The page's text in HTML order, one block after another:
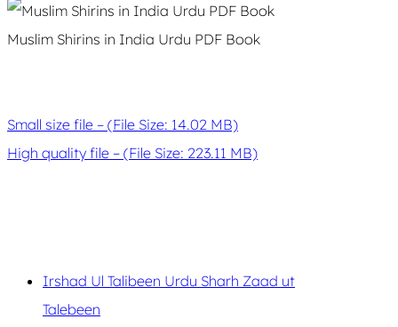
Muslim Shirins in India Urdu PDF Book
Small size file – (File Size: 14.02 MB)
High quality file – (File Size: 223.11 MB)
Irshad Ul Talibeen Urdu Sharh Zaad ut
Talebeen